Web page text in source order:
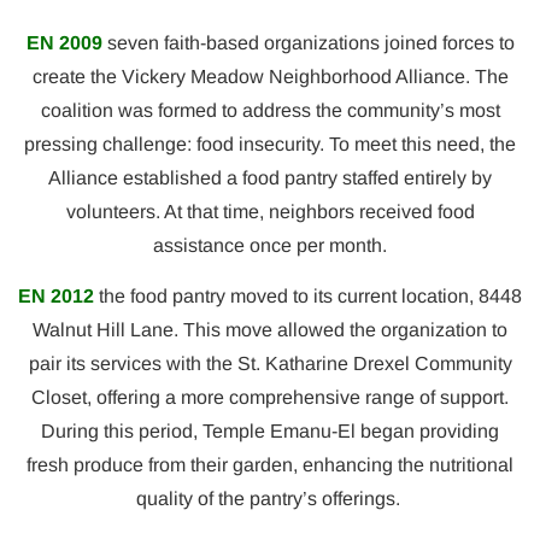
EN 2009seven faith-based organizations joined forces to
create the Vickery Meadow Neighborhood Alliance. The
coalition was formed to address the community’s most
pressing challenge: food insecurity. To meet this need, the
Alliance established a food pantry staffed entirely by
volunteers. At that time, neighbors received food
assistance once per month.
EN 2012 the food pantry moved to its current location, 8448
Walnut Hill Lane. This move allowed the organization to
pair its services with the St. Katharine Drexel Community
Closet, offering a more comprehensive range of support.
During this period, Temple Emanu-El began providing
fresh produce from their garden, enhancing the nutritional
quality of the pantry’s offerings.